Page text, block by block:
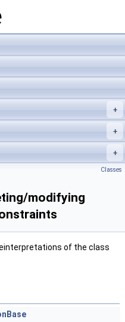
+
+
+
Classes
modifying
of the class